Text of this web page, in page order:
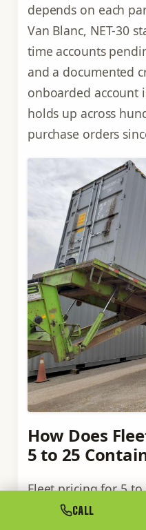
depends on each
Van Blanc, NET-30
time accounts
and a documented
onboarded account
holds up across
purchase orders
How Does
5 to 25
Fleet pricing for 5
around logistics
CALL